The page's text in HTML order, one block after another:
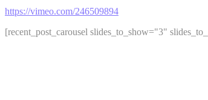
https://vimeo.com/246509894
[recent_post_carousel slides_to_show="3"